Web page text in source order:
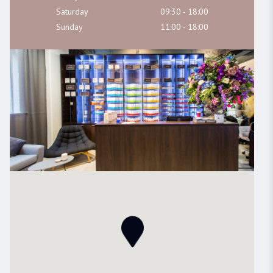
Saturday
09:30 - 18:00
Sunday
11:00 - 18:00
BOUTIQUE DUBLIN
24A WICKLOW LANE, Dublin